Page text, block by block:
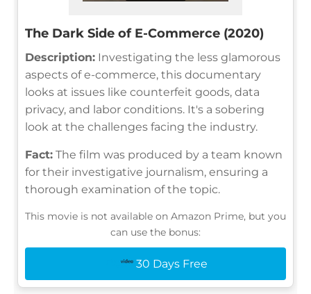
The Dark Side of E-Commerce (2020)
Description: Investigating the less glamorous
aspects of e-commerce, this documentary
looks at issues like counterfeit goods, data
privacy, and labor conditions. It's a sobering
look at the challenges facing the industry.
Fact: The film was produced by a team known
for their investigative journalism, ensuring a
thorough examination of the topic.
This movie is not available on Amazon Prime, but you
can use the bonus:
30 Days Free